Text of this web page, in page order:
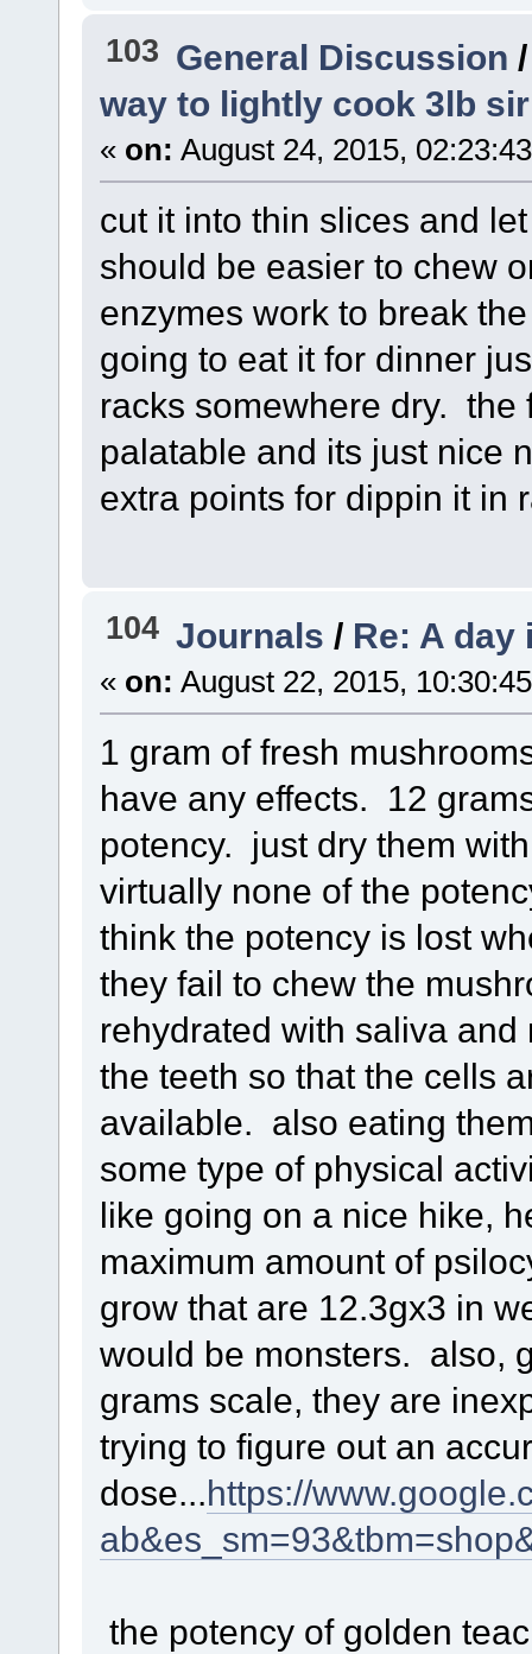
103 General Discussion
way to lightly cook 3lb
« on: August 24, 2015,
cut it into thin slices and
should be easier to chew
enzymes work to break
going to eat it for dinner
racks somewhere dry.
palatable and its just nice
extra points for dippin it in
104 Journals / Re: A day
« on: August 22, 2015,
1 gram of fresh
have any effects. 12
potency. just dry them
virtually none of the
think the potency is lost
they fail to chew the
rehydrated with saliva
the teeth so that the cells
available. also eating
some type of physical
like going on a nice hike,
maximum amount of
grow that are 12.3gx3 in
would be monsters. also,
grams scale, they are
trying to figure out an
dose...https://
the potency of golden